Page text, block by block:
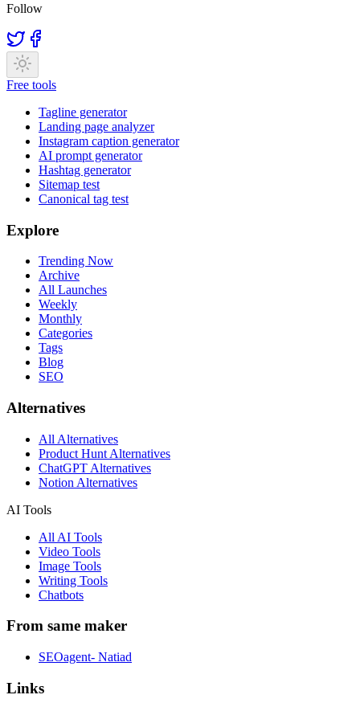
Follow
Free tools
Tagline generator
Landing page analyzer
Instagram caption generator
AI prompt generator
Hashtag generator
Sitemap test
Canonical tag test
Explore
Trending Now
Archive
All Launches
Weekly
Monthly
Categories
Tags
Blog
SEO
Alternatives
All Alternatives
Product Hunt Alternatives
ChatGPT Alternatives
Notion Alternatives
AI Tools
All AI Tools
Video Tools
Image Tools
Writing Tools
Chatbots
From same maker
SEOagent- Natiad
Links